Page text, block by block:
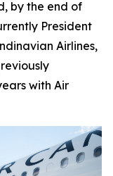
by the end of
President
Airlines,
with Air